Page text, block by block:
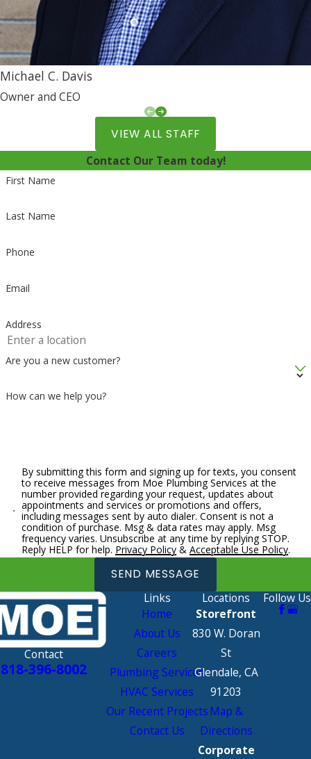
Michael C. Davis
Owner and CEO
VIEW ALL STAFF
Contact Our Team today!
First Name
Last Name
Phone
Email
Address
Are you a new customer?
How can we help you?
By submitting this form and signing up for texts, you consent
to receive messages from Moe Plumbing Services at the
number provided regarding your request, updates about
appointments and services or promotions and offers,
including messages sent by auto dialer. Consent is not a
condition of purchase. Msg & data rates may apply. Msg
frequency varies. Unsubscribe at any time by replying STOP.
Reply HELP for help. Privacy Policy &Acceptable Use Policy.
SEND MESSAGE
Contact
818-396-8002
Links
Home
About Us
Careers
Plumbing Services
HVAC Services
Our Recent Projects
Contact Us
Locations
Storefront
830 W. Doran
St
Glendale, CA
91203
Map &
Directions
Corporate
Follow Us